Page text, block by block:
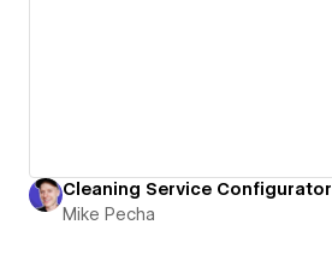
Cleaning Service Configurator
Mike Pecha